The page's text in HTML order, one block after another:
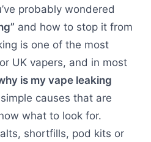
probably wondered
and how to stop it from
is one of the most
UK vapers, and in most
is my vape leaking
causes that are
what to look for.
shortfills, pod kits or